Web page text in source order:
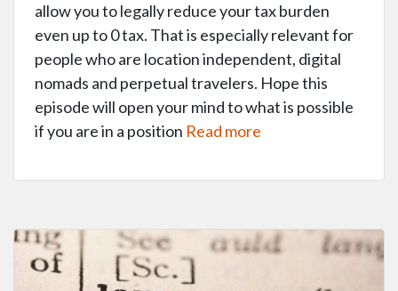
allow you to legally reduce your tax burden
even up to 0 tax. That is especially relevant for
people who are location independent, digital
nomads and perpetual travelers. Hope this
episode will open your mind to what is possible
if you are in a position Read more